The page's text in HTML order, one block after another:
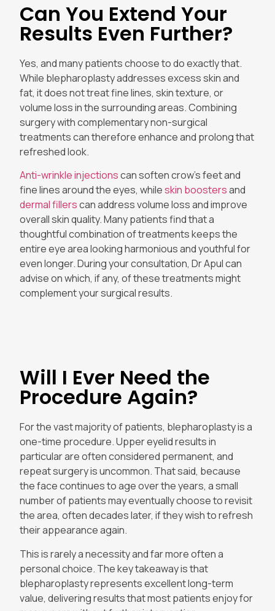
Can You Extend Your
Results Even Further?
Yes, and many patients choose to do exactly that.
While blepharoplasty addresses excess skin and
fat, it does not treat fine lines, skin texture, or
volume loss in the surrounding areas. Combining
surgery with complementary non-surgical
treatments can therefore enhance and prolong that
refreshed look.
Anti-wrinkle injectionscan soften crow’s feet and
fine lines around the eyes, whileskin boostersand
dermal fillerscan address volume loss and improve
overall skin quality. Many patients find that a
thoughtful combination of treatments keeps the
entire eye area looking harmonious and youthful for
even longer. During your consultation, Dr Apul can
advise on which, if any, of these treatments might
complement your surgical results.
Will I Ever Need the
Procedure Again?
For the vast majority of patients, blepharoplasty is a
one-time procedure. Upper eyelid results in
particular are often considered permanent, and
repeat surgery is uncommon. That said, because
the face continues to age over the years, a small
number of patients may eventually choose to revisit
the area, often decades later, if they wish to refresh
their appearance again.
This is rarely a necessity and far more often a
personal choice. The key takeaway is that
blepharoplasty represents excellent long-term
value, delivering results that most patients enjoy for